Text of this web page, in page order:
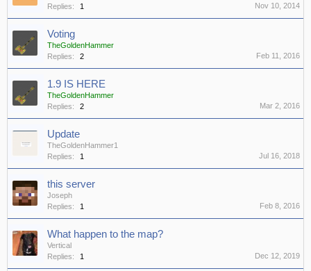
Replies:
1 Nov 10, 2014
Voting
TheGoldenHammer
Replies:
2 Feb 11, 2016
1.9 IS HERE
TheGoldenHammer
Replies:
2 Mar 2, 2016
Update
TheGoldenHammer1
Replies:
1 Jul 16, 2018
this server
Joseph
Replies:
1 Feb 8, 2016
What happen to the map?
Vertical
Replies:
1 Dec 12, 2019